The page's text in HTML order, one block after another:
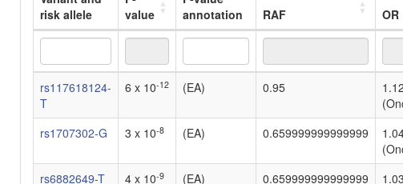
risk allele
value
annotation
RAF OR
Variant and
risk allele
P-
value
P-value
annotation
RAF OR
rs117618124-
T
6 x 10-12 (EA) 0.95
rs1707302-G 3 x 10-8 (EA) 0.659999999999999
rs6882649-T 4 x 10-9 (EA) 0.659999999999999